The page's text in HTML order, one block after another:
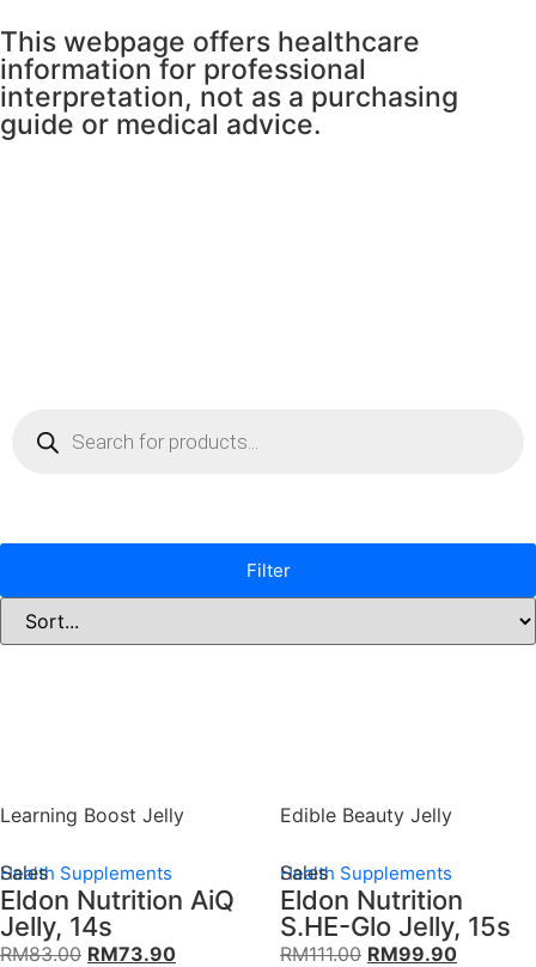
This webpage offers healthcare
information for professional
interpretation, not as a purchasing
guide or medical advice.
Filter
Learning Boost Jelly
Sales
Health Supplements
Eldon Nutrition AiQ
Jelly, 14s
RM83.00 RM73.90
Edible Beauty Jelly
Sales
Health Supplements
Eldon Nutrition
S.HE-Glo Jelly, 15s
RM111.00 RM99.90